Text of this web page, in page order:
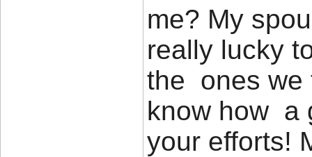
me? My
really lucky
the ones we
know how a
your efforts!